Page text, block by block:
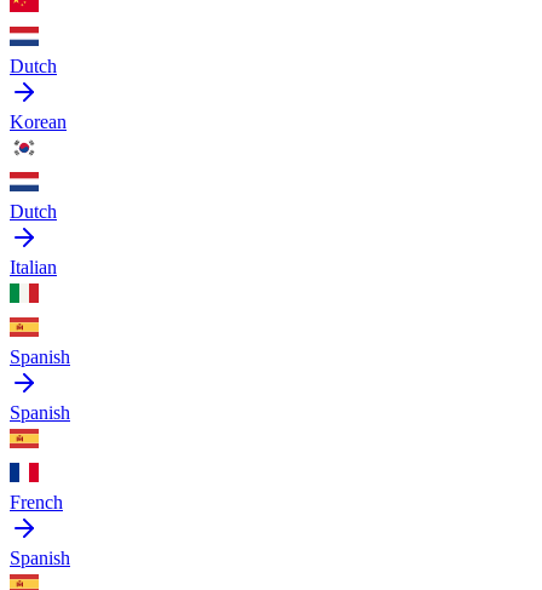
Dutch
Korean
Dutch
Italian
Spanish
Spanish
French
Spanish